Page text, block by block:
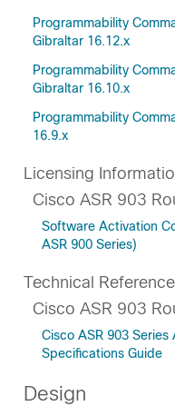
Programmability
Gibraltar 16.12.x
Programmability
Gibraltar 16.10.x
Programmability
16.9.x
Licensing
Cisco ASR 903
Software Activation
ASR 900 Series)
Technical
Cisco ASR 903
Cisco ASR 903
Specifications Guide
Design